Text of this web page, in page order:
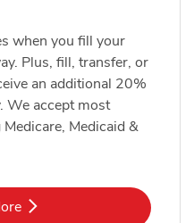
when you fill your
Plus, fill, transfer, or
an additional 20%
We accept most
Medicaid &
Opens in New Tab